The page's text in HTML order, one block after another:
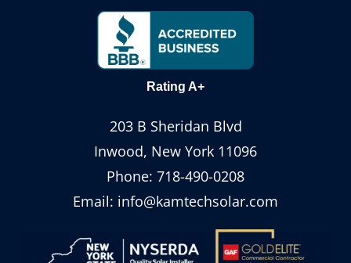
Rating A+
203 B Sheridan Blvd
Inwood, New York 11096
Phone: 718-490-0208
Email: info@kamtechsolar.com